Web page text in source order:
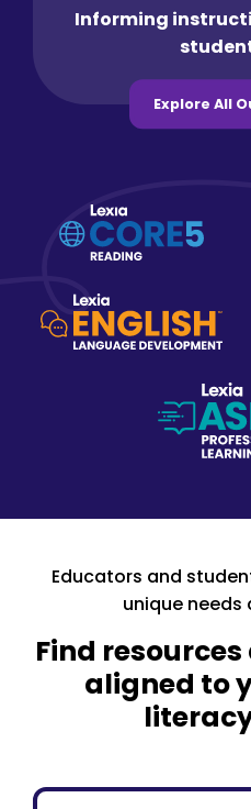
Informing
Explore All
Educators and
unique needs
Find
aligned to